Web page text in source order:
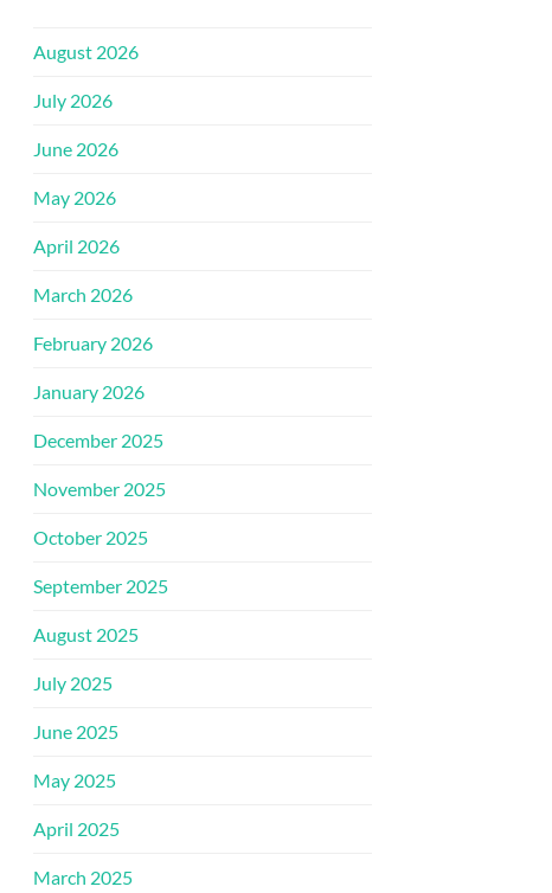
August 2026
July 2026
June 2026
May 2026
April 2026
March 2026
February 2026
January 2026
December 2025
November 2025
October 2025
September 2025
August 2025
July 2025
June 2025
May 2025
April 2025
March 2025